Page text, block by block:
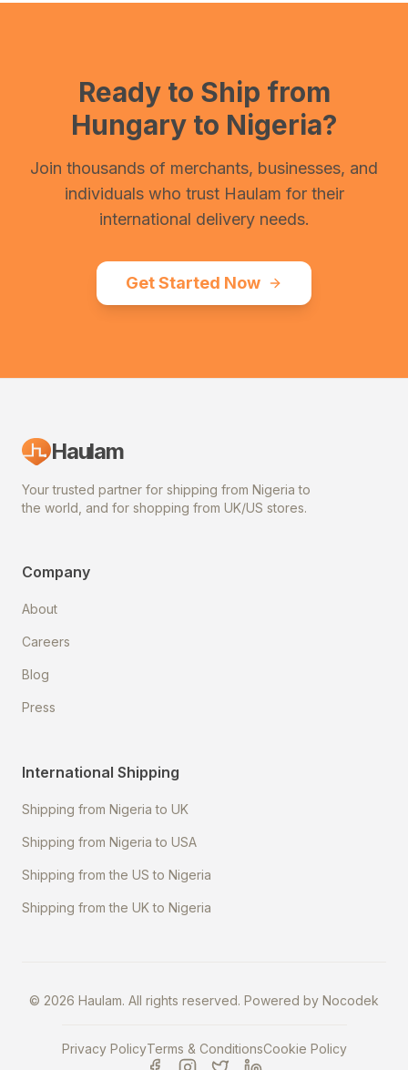
Ready to Ship from
Hungary to Nigeria?
Join thousands of merchants, businesses, and
individuals who trust Haulam for their
international delivery needs.
Get Started Now
Haulam
Your trusted partner for shipping from Nigeria to
the world, and for shopping from UK/US stores.
Company
About
Careers
Blog
Press
International Shipping
Shipping from Nigeria to UK
Shipping from Nigeria to USA
Shipping from the US to Nigeria
Shipping from the UK to Nigeria
© 2026 Haulam. All rights reserved. Powered by Nocodek
Privacy PolicyTerms & ConditionsCookie Policy